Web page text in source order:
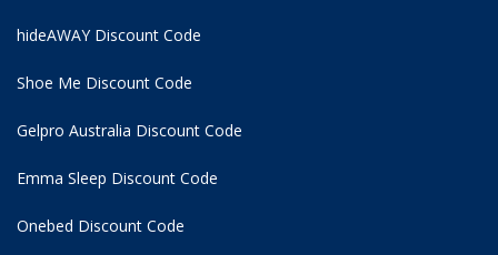
hideAWAY Discount Code
Shoe Me Discount Code
Gelpro Australia Discount Code
Emma Sleep Discount Code
Onebed Discount Code